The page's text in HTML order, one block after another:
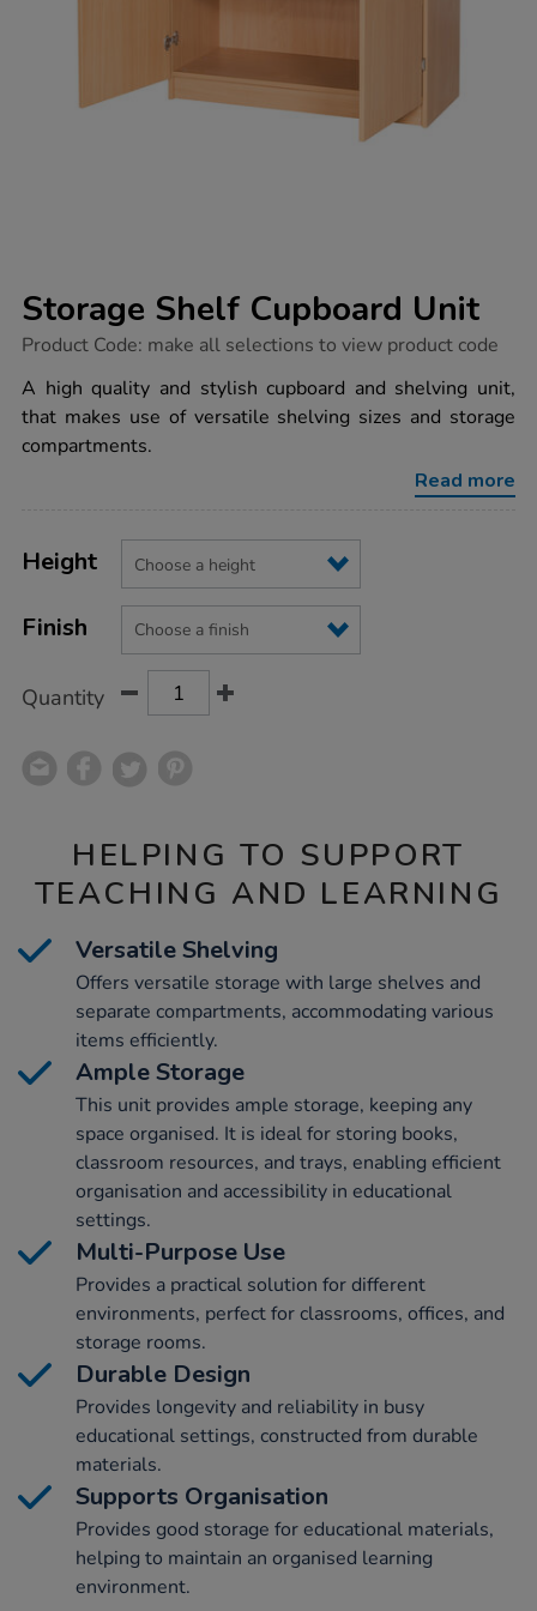
Storage Shelf Cupboard Unit
https://www.tts-
shelf-
cupboard-
unit/1035832.html
Product Code: make all selections to view product code
A high quality and stylish cupboard and shelving unit,
that makes use of versatile shelving sizes and storage
compartments.
Read more
Actions
TO
CART
Variations
Height
Finish
Quantity
HELPING TO SUPPORT
TEACHING AND LEARNING
Versatile Shelving
Offers versatile storage with large shelves and
separate compartments, accommodating various
items efficiently.
Ample Storage
This unit provides ample storage, keeping any
space organised. It is ideal for storing books,
classroom resources, and trays, enabling efficient
organisation and accessibility in educational
settings.
Multi-Purpose Use
Provides a practical solution for different
environments, perfect for classrooms, offices, and
storage rooms.
Durable Design
Provides longevity and reliability in busy
educational settings, constructed from durable
materials.
Supports Organisation
Provides good storage for educational materials,
helping to maintain an organised learning
environment.